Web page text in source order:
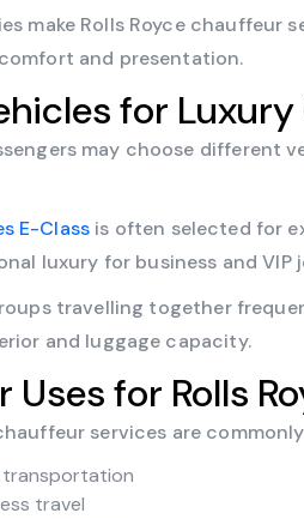
make Rolls Royce chauffeur
and presentation.
for
may choose different
E-Class is often selected for
luxury for business and VIP
travelling together
and luggage capacity.
Uses for Rolls
services are
transportation
travel